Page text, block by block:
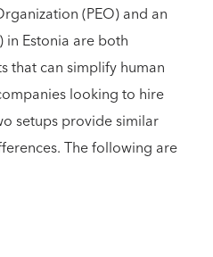
(PEO) and an
in Estonia are both
that can simplify human
looking to hire
setups provide similar
The following are